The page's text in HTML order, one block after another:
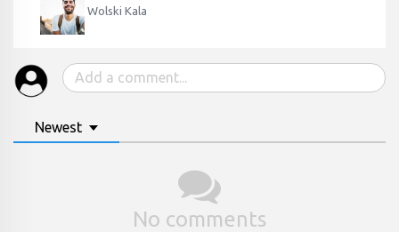
Wolski Kala
Newest
No comments